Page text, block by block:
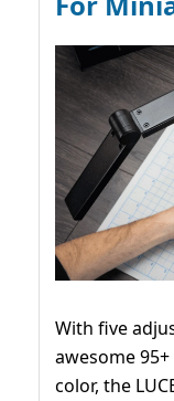
With five
awesome
color, the